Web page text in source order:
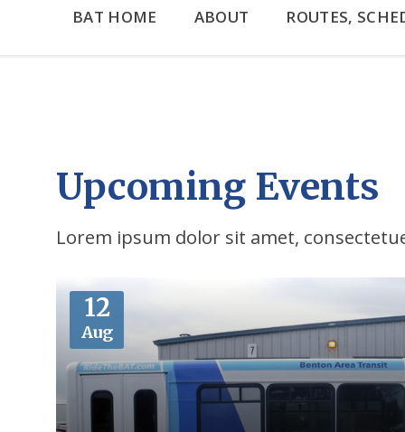
BAT HOME ABOUT ROUTES,
Upcoming Events
Lorem ipsum dolor sit amet,
12
Aug
More